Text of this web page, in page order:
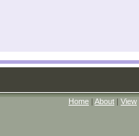
Home | About | View